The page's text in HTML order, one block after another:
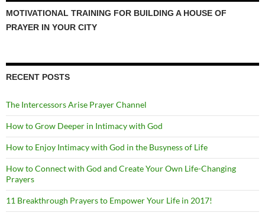
MOTIVATIONAL TRAINING FOR BUILDING A HOUSE OF
PRAYER IN YOUR CITY
RECENT POSTS
The Intercessors Arise Prayer Channel
How to Grow Deeper in Intimacy with God
How to Enjoy Intimacy with God in the Busyness of Life
How to Connect with God and Create Your Own Life-Changing
Prayers
11 Breakthrough Prayers to Empower Your Life in 2017!